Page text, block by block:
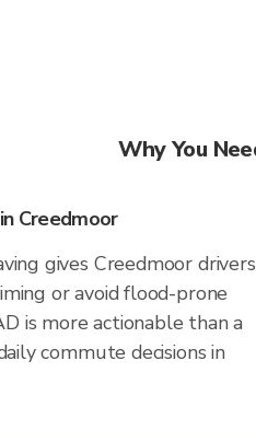
Why You
Creedmoor
gives Creedmoor drivers
or avoid flood-prone
is more actionable than a
commute decisions in